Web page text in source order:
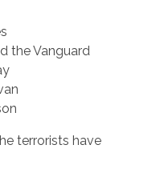
the Vanguard
terrorists have